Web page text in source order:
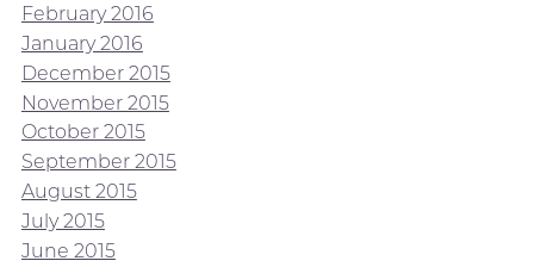
February 2016
January 2016
December 2015
November 2015
October 2015
September 2015
August 2015
July 2015
June 2015